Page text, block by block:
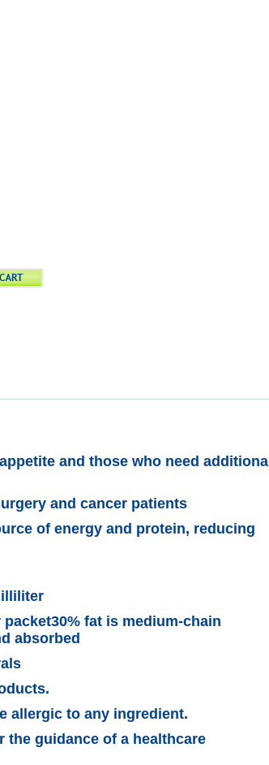
and those who need additional
and cancer patients
of energy and protein, reducing
fat is medium-chain
absorbed
.
allergic to any ingredient.
the guidance of a healthcare